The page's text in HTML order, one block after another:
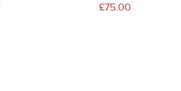
£75.00